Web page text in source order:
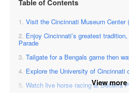
Table of Contents
Visit the Cincinnati Museum Center
Enjoy Cincinnati’s greatest
Parade
Tailgate for a Bengals game then
Explore the University of Cincinnati
Watch live horse racing at Belterra
View more